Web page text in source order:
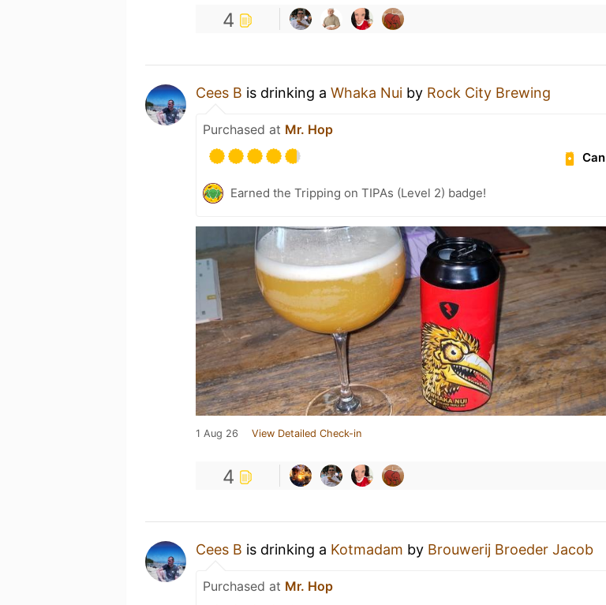
4
Cees B is drinking a Whaka Nui by Rock City Brewing
Purchased at Mr. Hop
Can
Earned the Tripping on TIPAs (Level 2) badge!
1 Aug 26 View Detailed Check-in
4
Cees B is drinking a Kotmadam by Brouwerij Broeder Jacob
Purchased at Mr. Hop